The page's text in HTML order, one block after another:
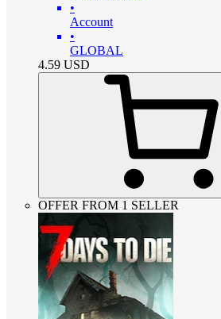
•
Account
•
GLOBAL
4.59 USD
OFFER FROM 1 SELLER